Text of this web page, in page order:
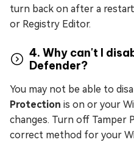
turn back on after a
or Registry Editor.
4. Why can't I
Defender?
You may not be able to
Protection is on or your
changes. Turn off Tamper
correct method for your